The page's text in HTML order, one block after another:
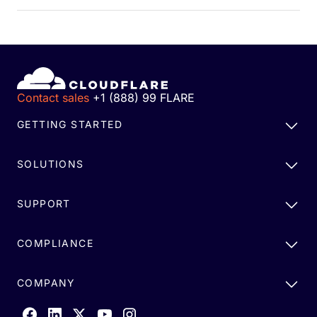
Contact sales +1 (888) 99 FLARE
GETTING STARTED
SOLUTIONS
SUPPORT
COMPLIANCE
COMPANY